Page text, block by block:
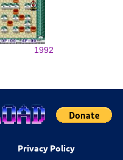
1992
Privacy Policy